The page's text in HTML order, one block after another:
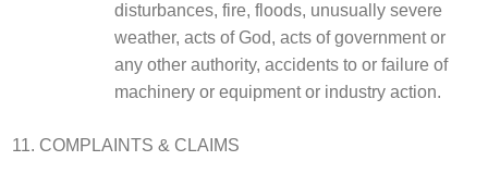
disturbances, fire, floods, unusually severe
weather, acts of God, acts of government or
any other authority, accidents to or failure of
machinery or equipment or industry action.
COMPLAINTS & CLAIMS